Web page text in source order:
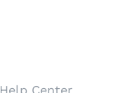
Center